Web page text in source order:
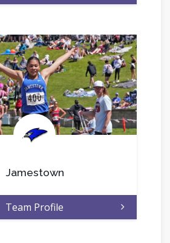
.
Jamestown
Team Profile